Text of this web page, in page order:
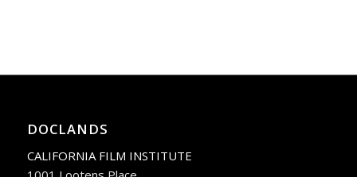
DOCLANDS
CALIFORNIA FILM INSTITUTE